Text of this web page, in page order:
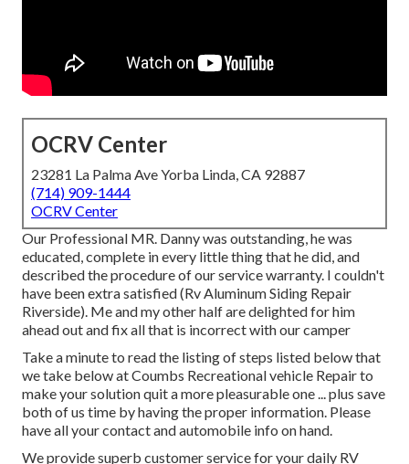
OCRV Center
23281 La Palma Ave Yorba Linda, CA 92887
(714) 909-1444
OCRV Center
Our Professional MR. Danny was outstanding, he was
educated, complete in every little thing that he did, and
described the procedure of our service warranty. I couldn't
have been extra satisfied (Rv Aluminum Siding Repair
Riverside). Me and my other half are delighted for him
ahead out and fix all that is incorrect with our camper
Take a minute to read the listing of steps listed below that
we take below at Coumbs Recreational vehicle Repair to
make your solution quit a more pleasurable one ... plus save
both of us time by having the proper information. Please
have all your contact and automobile info on hand.
We provide superb customer service for your daily RV